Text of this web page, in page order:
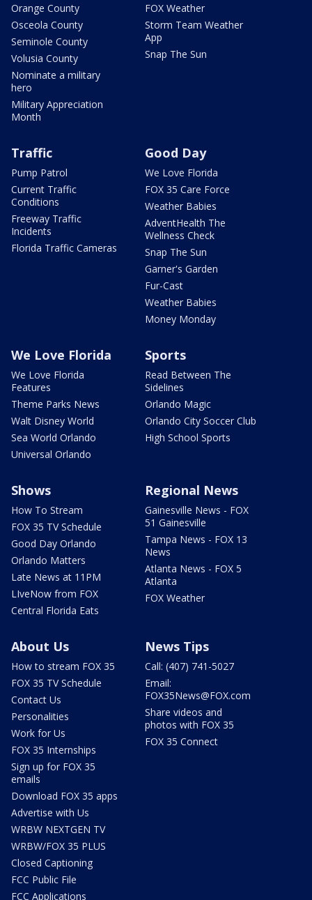
Orange County
Osceola County
Seminole County
Volusia County
Nominate a military
hero
Military Appreciation
Month
FOX Weather
Storm Team Weather
App
Snap The Sun
Traffic
Pump Patrol
Current Traffic
Conditions
Freeway Traffic
Incidents
Florida Traffic Cameras
Good Day
We Love Florida
FOX 35 Care Force
Weather Babies
AdventHealth The
Wellness Check
Snap The Sun
Garner's Garden
Fur-Cast
Weather Babies
Money Monday
We Love Florida
We Love Florida
Features
Theme Parks News
Walt Disney World
Sea World Orlando
Universal Orlando
Sports
Read Between The
Sidelines
Orlando Magic
Orlando City Soccer Club
High School Sports
Shows
How To Stream
FOX 35 TV Schedule
Good Day Orlando
Orlando Matters
Late News at 11PM
LIveNow from FOX
Central Florida Eats
Regional News
Gainesville News - FOX
51 Gainesville
Tampa News - FOX 13
News
Atlanta News - FOX 5
Atlanta
FOX Weather
About Us
How to stream FOX 35
FOX 35 TV Schedule
Contact Us
Personalities
Work for Us
FOX 35 Internships
Sign up for FOX 35
emails
Download FOX 35 apps
Advertise with Us
WRBW NEXTGEN TV
WRBW/FOX 35 PLUS
Closed Captioning
FCC Public File
FCC Applications
News Tips
Call: (407) 741-5027
Email:
FOX35News@FOX.com
Share videos and
photos with FOX 35
FOX 35 Connect